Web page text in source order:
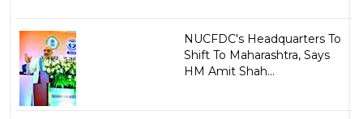
NUCFDC's Headquarters To
Shift To Maharashtra, Says
HM Amit Shah...